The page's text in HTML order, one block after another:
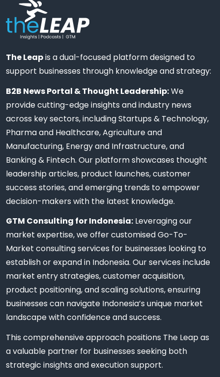
The Leapis a dual-focused platform designed to
support businesses through knowledge and strategy:
B2B News Portal & Thought Leadership:We
provide cutting-edge insights and industry news
across key sectors, including Startups & Technology,
Pharma and Healthcare, Agriculture and
Manufacturing, Energy and Infrastructure, and
Banking & Fintech. Our platform showcases thought
leadership articles, product launches, customer
success stories, and emerging trends to empower
decision-makers with the latest knowledge.
GTM Consulting for Indonesia: Leveraging our
market expertise, we offer customised Go-To-
Market consulting services for businesses looking to
establish or expand in Indonesia. Our services include
market entry strategies, customer acquisition,
product positioning, and scaling solutions, ensuring
businesses can navigate Indonesia’s unique market
landscape with confidence and success.
This comprehensive approach positions The Leap as
a valuable partner for businesses seeking both
strategic insights and execution support.